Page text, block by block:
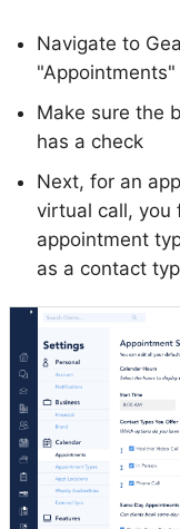
Navigate to
Make sure the
has a check
Next, for an
virtual call, you
appointment
as a contact